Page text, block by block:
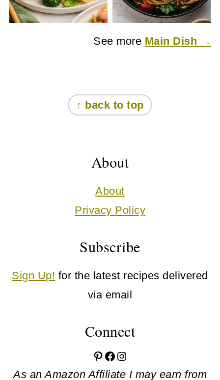
See more Main Dish →
↑ back to top
About
About
Privacy Policy
Subscribe
Sign Up! for the latest recipes delivered
via email
Connect
Pinterest Facebook Instagram
As an Amazon Affiliate I may earn from